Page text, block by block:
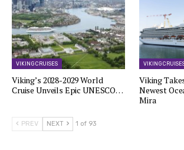
VIKING CRUISES
Viking’s 2028-2029 World
Cruise Unveils Epic UNESCO…
VIKING
Viking
Newest
Mira
PREV NEXT 1 of 93